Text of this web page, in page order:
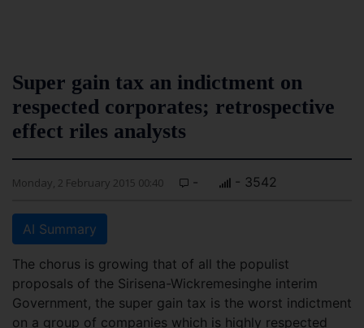
Super gain tax an indictment on
respected corporates; retrospective
effect riles analysts
Monday, 2 February 2015 00:40 - - 3542
AI Summary
The chorus is growing that of all the populist
proposals of the Sirisena-Wickremesinghe interim
Government, the super gain tax is the worst indictment
on a group of companies which is highly respected